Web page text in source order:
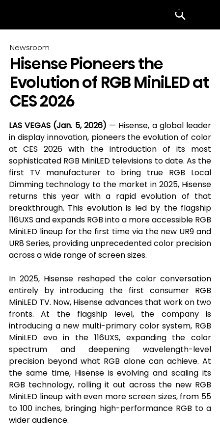
Menu
Newsroom
Hisense Pioneers the
Evolution of RGB MiniLED at
CES 2026
LAS VEGAS (Jan. 5, 2026) — Hisense, a global leader
in display innovation, pioneers the evolution of color
at CES 2026 with the introduction of its most
sophisticated RGB MiniLED televisions to date. As the
first TV manufacturer to bring true RGB Local
Dimming technology to the market in 2025, Hisense
returns this year with a rapid evolution of that
breakthrough. This evolution is led by the flagship
116UXS and expands RGB into a more accessible RGB
MiniLED lineup for the first time via the new UR9 and
UR8 Series, providing unprecedented color precision
across a wide range of screen sizes.
In 2025, Hisense reshaped the color conversation
entirely by introducing the first consumer RGB
MiniLED TV. Now, Hisense advances that work on two
fronts. At the flagship level, the company is
introducing a new multi-primary color system, RGB
MiniLED evo in the 116UXS, expanding the color
spectrum and deepening wavelength-level
precision beyond what RGB alone can achieve. At
the same time, Hisense is evolving and scaling its
RGB technology, rolling it out across the new RGB
MiniLED lineup with even more screen sizes, from 55
to 100 inches, bringing high-performance RGB to a
wider audience.